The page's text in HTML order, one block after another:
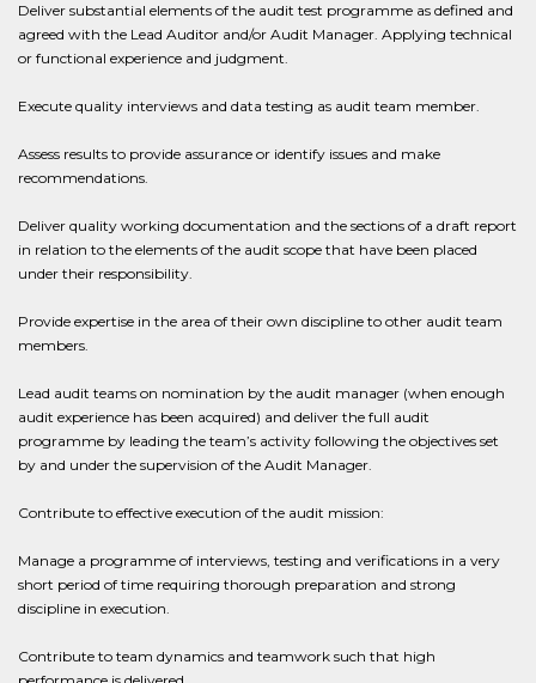
Deliver substantial elements of the audit test programme as defined and
agreed with the Lead Auditor and/or Audit Manager. Applying technical
or functional experience and judgment.
Execute quality interviews and data testing as audit team member.
Assess results to provide assurance or identify issues and make
recommendations.
Deliver quality working documentation and the sections of a draft report
in relation to the elements of the audit scope that have been placed
under their responsibility.
Provide expertise in the area of their own discipline to other audit team
members.
Lead audit teams on nomination by the audit manager (when enough
audit experience has been acquired) and deliver the full audit
programme by leading the team’s activity following the objectives set
by and under the supervision of the Audit Manager.
Contribute to effective execution of the audit mission:
Manage a programme of interviews, testing and verifications in a very
short period of time requiring thorough preparation and strong
discipline in execution.
Contribute to team dynamics and teamwork such that high